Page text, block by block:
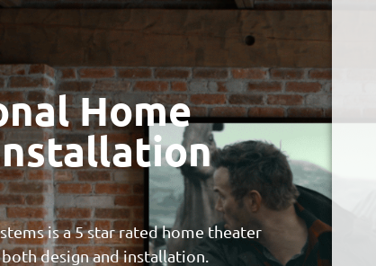
Home
is a 5 star rated home theater
design and installation.